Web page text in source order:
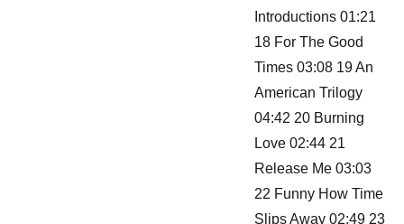
Introductions 01:21
18 For The Good
Times 03:08 19 An
American Trilogy
04:42 20 Burning
Love 02:44 21
Release Me 03:03
22 Funny How Time
Slips Away 02:49 23